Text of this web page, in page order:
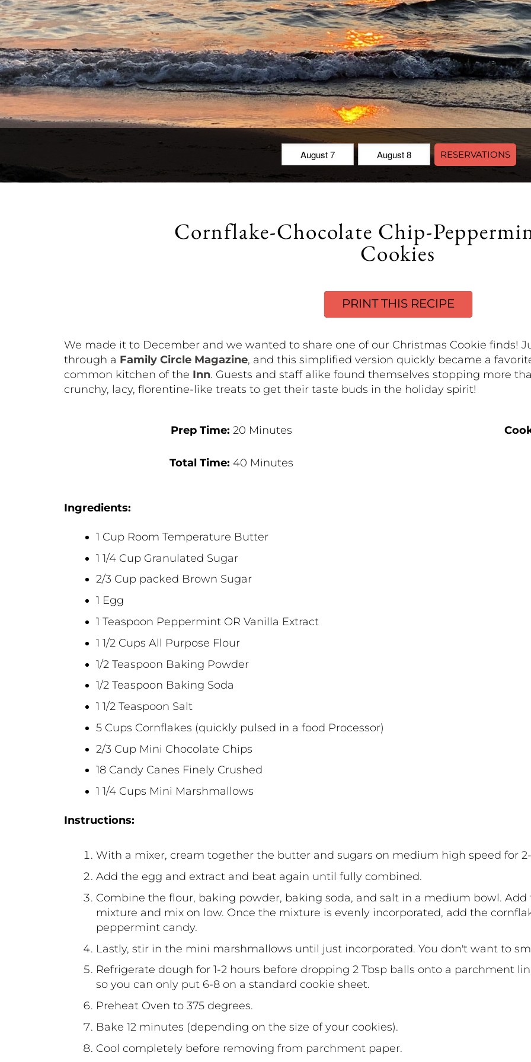
Check
In:
Check
Out:
RESERVATIONS
Cornflake-Chocolate Chip-
Cookies
PRINT THIS RECIPE
We made it to December and we wanted to share one of our Christmas Cookie finds!
through a Family Circle Magazine, and this simplified version quickly became a
common kitchen of the Inn. Guests and staff alike found themselves stopping more
crunchy, lacy, florentine-like treats to get their taste buds in the holiday spirit!
Prep Time: 20 Minutes
Total Time: 40 Minutes
Ingredients:
1 Cup Room Temperature Butter
1 1/4 Cup Granulated Sugar
2/3 Cup packed Brown Sugar
1 Egg
1 Teaspoon Peppermint OR Vanilla Extract
1 1/2 Cups All Purpose Flour
1/2 Teaspoon Baking Powder
1/2 Teaspoon Baking Soda
1 1/2 Teaspoon Salt
5 Cups Cornflakes (quickly pulsed in a food Processor)
2/3 Cup Mini Chocolate Chips
18 Candy Canes Finely Crushed
1 1/4 Cups Mini Marshmallows
Instructions:
With a mixer, cream together the butter and sugars on medium high speed for
Add the egg and extract and beat again until fully combined.
Combine the flour, baking powder, baking soda, and salt in a medium bowl.
mixture and mix on low. Once the mixture is evenly incorporated, add the
peppermint candy.
Lastly, stir in the mini marshmallows until just incorporated. You don't want to
Refrigerate dough for 1-2 hours before dropping 2 Tbsp balls onto a parchment
so you can only put 6-8 on a standard cookie sheet.
Preheat Oven to 375 degrees.
Bake 12 minutes (depending on the size of your cookies).
Cool completely before removing from parchment paper.